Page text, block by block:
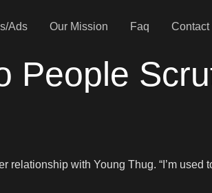
Ads Our Mission Faq Contact
People
relationship with Young Thug. “I’m used